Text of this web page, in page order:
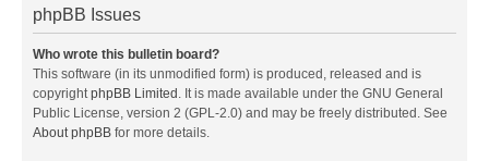
phpBB Issues
Who wrote this bulletin board?
This software (in its unmodified form) is produced, released and is
copyrightphpBB Limited . It is made available under the GNU General
Public License, version 2 (GPL-2.0) and may be freely distributed. See
About phpBB for more details.